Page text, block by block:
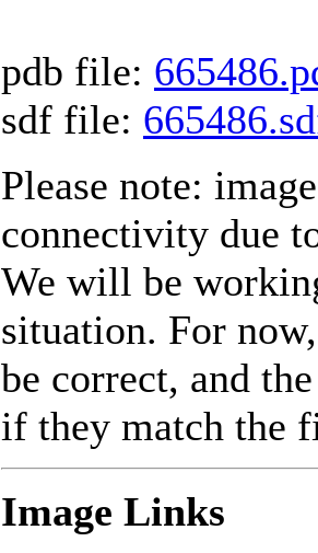
pdb file:
sdf file:
Please note:
connectivity due
We will be
situation. For
be correct, and
if they match the
Image Links